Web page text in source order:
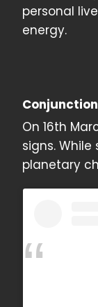
personal
energy.
On 16th
signs.
planetary